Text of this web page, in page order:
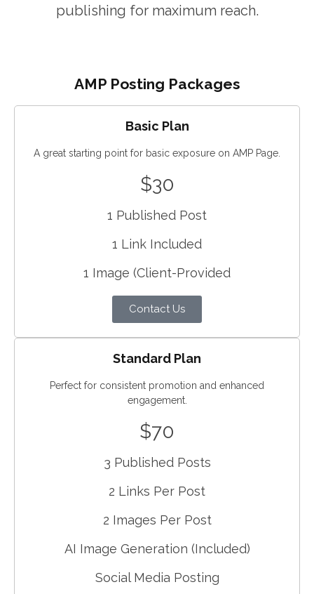
publishing for maximum reach.
AMP Posting Packages
Basic Plan
A great starting point for basic exposure on AMP Page.
$30
1 Published Post
1 Link Included
1 Image (Client-Provided
Contact Us
Standard Plan
Perfect for consistent promotion and enhanced
engagement.
$70
3 Published Posts
2 Links Per Post
2 Images Per Post
AI Image Generation (Included)
Social Media Posting